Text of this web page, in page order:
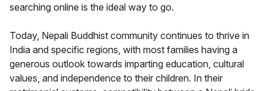
searching online is the ideal way to go.
Today, Nepali Buddhist community continues to thrive in
India and specific regions, with most families having a
generous outlook towards imparting education, cultural
values, and independence to their children. In their